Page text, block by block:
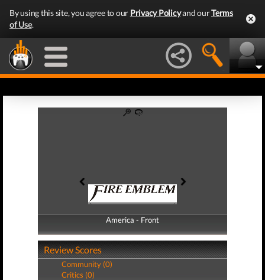
By using this site, you agree to our Privacy Policyand ourTerms
of Use.
America - Front
America - Back
Review Scores
Community (0)
Critics (0)